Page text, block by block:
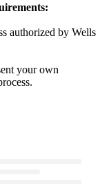
authorized by Wells
your own